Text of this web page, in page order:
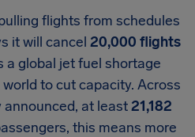
flights from schedules
it will cancel 20,000 flights
a global jet fuel shortage
to cut capacity. Across
at least21,182
this means more